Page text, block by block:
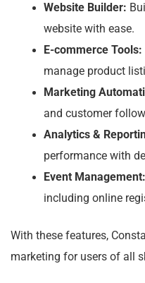
Website Builder:
website with ease.
E-commerce Tools:
manage product
Marketing
and customer
Analytics &
performance with
Event Management:
including online
With these features,
marketing for users of all